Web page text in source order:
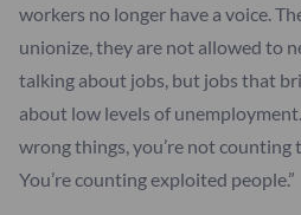
workers no longer have a voice.
unionize, they are not allowed to
talking about jobs, but jobs that
about low levels of
wrong things, you’re not counting
You’re counting exploited people.”